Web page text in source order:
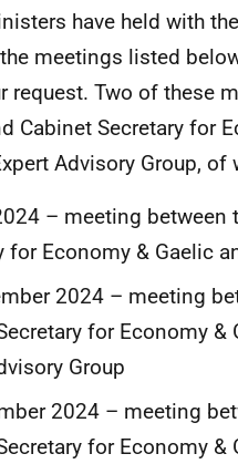
have held with
meetings listed
request. Two of these
Cabinet Secretary for
Advisory Group,
– meeting between
for Economy & Gaelic
2024 – meeting
for Economy
Group
2024 – meeting
for Economy